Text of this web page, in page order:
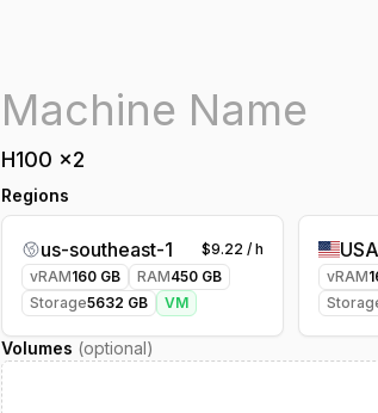
H100 x2
Regions
us-southeast-1 $9.22 / h
vRAM160 GB RAM450 GB
Storage5632 GB VM
vRAM
Volumes (optional)